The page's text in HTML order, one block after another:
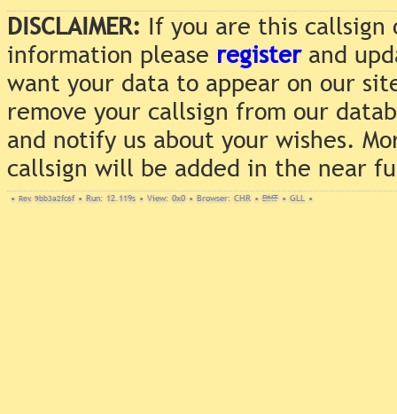
DISCLAIMER: If you are this
information please registerand
want your data to appear on our
remove your callsign from our
and notify us about your wishes.
callsign will be added in the near
• Rev. 9bb3a2fc6f • Run: 12.119s • View: 0x0 • Browser: CHR • DNT • GLL •